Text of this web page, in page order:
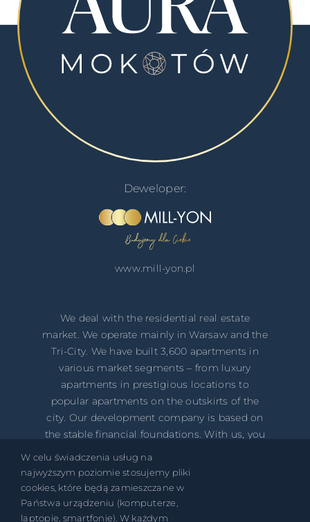
Deweloper:
www.mill-yon.pl
We deal with the residential real estate
market. We operate mainly in ​​Warsaw and the
Tri-City. We have built 3,600 apartments in
various market segments – from luxury
apartments in prestigious locations to
popular apartments on the outskirts of the
city. Our development company is based on
the stable financial foundations. With us, you
safely invest your money in your own
property!
W celu świadczenia usług na
najwyższym poziomie stosujemy pliki
cookies, które będą zamieszczane w
Państwa urządzeniu (komputerze,
laptopie, smartfonie). W każdym